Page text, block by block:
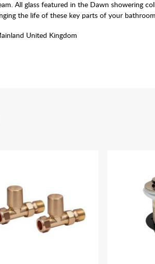
All glass featured in the Dawn showering
the life of these key parts of your
United Kingdom